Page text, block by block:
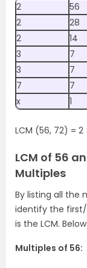
2 56
2
28
2
14
3
7
3
7
7
7
x
1
LCM (56, 72) =
LCM of 56
Multiples
By listing all the
identify the
is the LCM.
Multiples of 56: